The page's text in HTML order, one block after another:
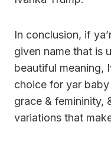
In conclusion, if
given name that is
beautiful meaning,
choice for yar baby
grace & femininity,
variations that